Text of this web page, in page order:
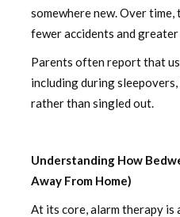
somewhere new. Over
fewer accidents and
Parents often report that
including during
rather than singled out.
Understanding How
Away From Home)
At its core, alarm therapy